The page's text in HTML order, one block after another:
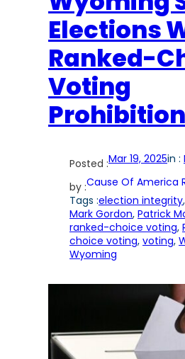
Elections
Ranked-
Voting
Posted :Mar 19, 2025in :
by :Cause Of America
Tags :election integrity,
Mark Gordon, Patrick
ranked-choice voting,
choice voting, voting,
Wyoming